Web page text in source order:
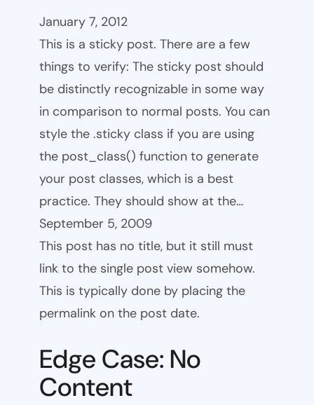
January 7, 2012
This is a sticky post. There are a few
things to verify: The sticky post should
be distinctly recognizable in some way
in comparison to normal posts. You can
style the .sticky class if you are using
the post_class() function to generate
your post classes, which is a best
practice. They should show at the…
September 5, 2009
This post has no title, but it still must
link to the single post view somehow.
This is typically done by placing the
permalink on the post date.
Edge Case: No
Content